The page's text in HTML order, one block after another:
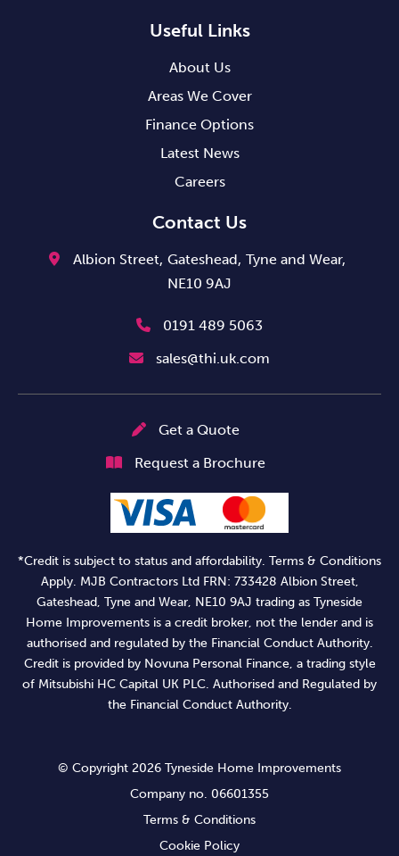
Useful Links
About Us
Areas We Cover
Finance Options
Latest News
Careers
Contact Us
Albion Street, Gateshead, Tyne and Wear,
NE10 9AJ
0191 489 5063
sales@thi.uk.com
Get a Quote
Request a Brochure
*Credit is subject to status and affordability. Terms & Conditions
Apply. MJB Contractors Ltd FRN: 733428 Albion Street,
Gateshead, Tyne and Wear, NE10 9AJ trading as Tyneside
Home Improvements is a credit broker, not the lender and is
authorised and regulated by the Financial Conduct Authority.
Credit is provided by Novuna Personal Finance, a trading style
of Mitsubishi HC Capital UK PLC. Authorised and Regulated by
the Financial Conduct Authority.
© Copyright 2026 Tyneside Home Improvements
Company no. 06601355
Terms & Conditions
Cookie Policy